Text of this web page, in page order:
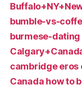
bumble-vs-
burmese-dating
cambridge eros
Canada how to